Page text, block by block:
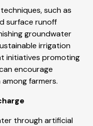
such as
surface runoff
groundwater
irrigation
initiatives promoting
encourage
farmers.
through artificial